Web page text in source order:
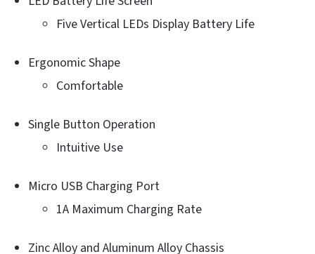
Five Vertical LEDs Display Battery Life
Ergonomic Shape
Comfortable
Single Button Operation
Intuitive Use
Micro USB Charging Port
1A Maximum Charging Rate
Zinc Alloy and Aluminum Alloy Chassis